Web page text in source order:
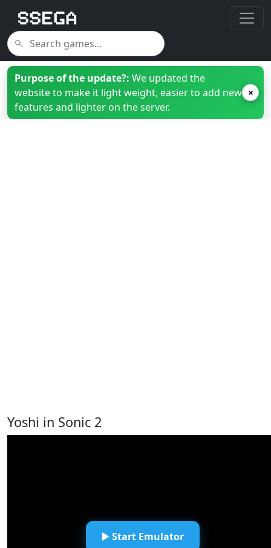
Purpose of the update?: We updated the
website to make it light weight, easier to add new
features and lighter on the server.
×
Yoshi in Sonic 2
▶️ Start Emulator